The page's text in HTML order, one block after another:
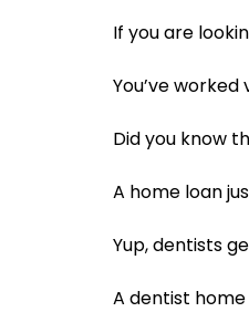
If you are
You’ve
Did you know
A home loan
Yup, dentists
A dentist